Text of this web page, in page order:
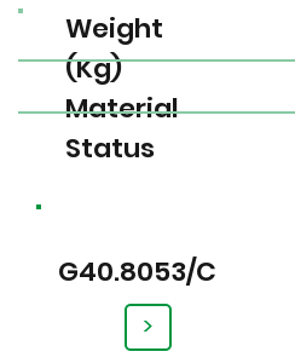
G40.8053/C
>
Weight
(Kg)
Material
Status